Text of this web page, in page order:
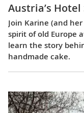
Austria’s
Join Karine (and
spirit of old Europe
learn the story
handmade cake.